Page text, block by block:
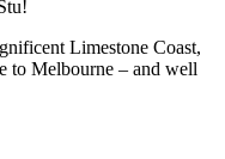
Limestone Coast,
to Melbourne – and well